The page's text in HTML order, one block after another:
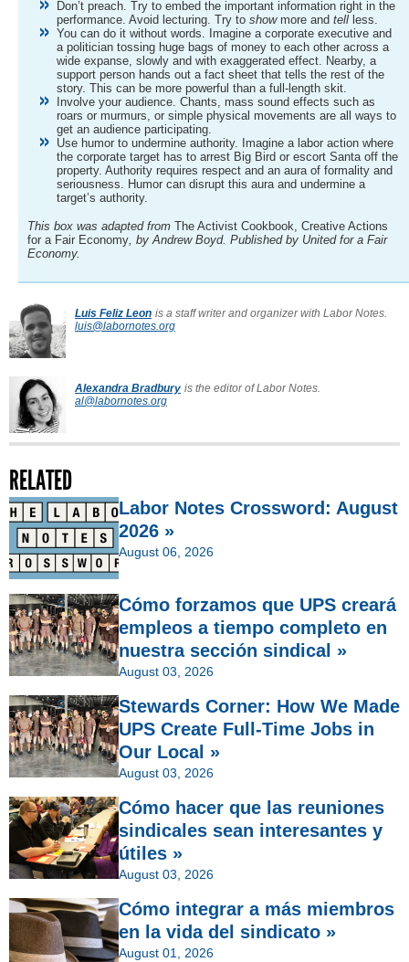
Don’t preach. Try to embed the important information right in the
performance. Avoid lecturing. Try to showmore and tell less.
You can do it without words. Imagine a corporate executive and
a politician tossing huge bags of money to each other across a
wide expanse, slowly and with exaggerated effect. Nearby, a
support person hands out a fact sheet that tells the rest of the
story. This can be more powerful than a full-length skit.
Involve your audience. Chants, mass sound effects such as
roars or murmurs, or simple physical movements are all ways to
get an audience participating.
Use humor to undermine authority. Imagine a labor action where
the corporate target has to arrest Big Bird or escort Santa off the
property. Authority requires respect and an aura of formality and
seriousness. Humor can disrupt this aura and undermine a
target’s authority.
This box was adapted from The Activist Cookbook, Creative Actions
for a Fair Economy, by Andrew Boyd. Published by United for a Fair
Economy.
Luis Feliz Leon is a staff writer and organizer with Labor Notes.
luis@labornotes.org
Alexandra Bradbury is the editor of Labor Notes.
al@labornotes.org
RELATED
Labor Notes Crossword: August
2026 »
August 06, 2026
Cómo forzamos que UPS creará
empleos a tiempo completo en
nuestra sección sindical »
August 03, 2026
Stewards Corner: How We Made
UPS Create Full-Time Jobs in
Our Local »
August 03, 2026
Cómo hacer que las reuniones
sindicales sean interesantes y
útiles »
August 03, 2026
Cómo integrar a más miembros
en la vida del sindicato »
August 01, 2026